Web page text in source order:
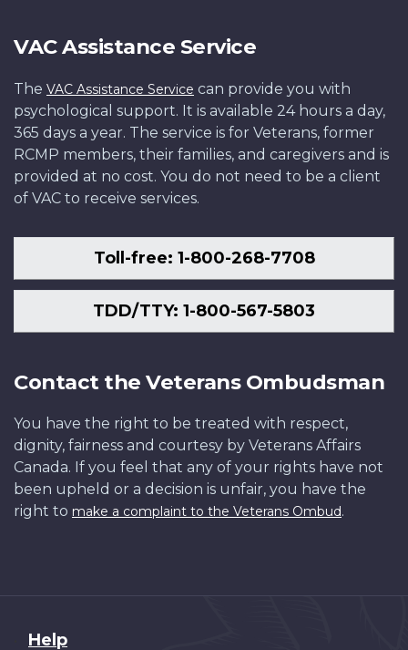
VAC Assistance Service
The VAC Assistance Service can provide you with
psychological support. It is available 24 hours a day,
365 days a year. The service is for Veterans, former
RCMP members, their families, and caregivers and is
provided at no cost. You do not need to be a client
of VAC to receive services.
Toll-free: 1-800-268-7708
TDD/TTY: 1-800-567-5803
Contact the Veterans Ombudsman
You have the right to be treated with respect,
dignity, fairness and courtesy by Veterans Affairs
Canada. If you feel that any of your rights have not
been upheld or a decision is unfair, you have the
right to make a complaint to the Veterans Ombud.
About
Help